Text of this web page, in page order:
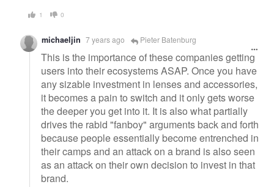
1 0
michaeljin 7 years ago Pieter Batenburg
This is the importance of these companies getting
users into their ecosystems ASAP. Once you have
any sizable investment in lenses and accessories,
it becomes a pain to switch and it only gets worse
the deeper you get into it. It is also what partially
drives the rabid "fanboy" arguments back and forth
because people essentially become entrenched in
their camps and an attack on a brand is also seen
as an attack on their own decision to invest in that
brand.